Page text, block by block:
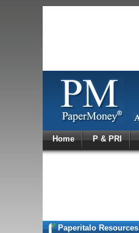
Home P & PRI
Paperitalo Resources